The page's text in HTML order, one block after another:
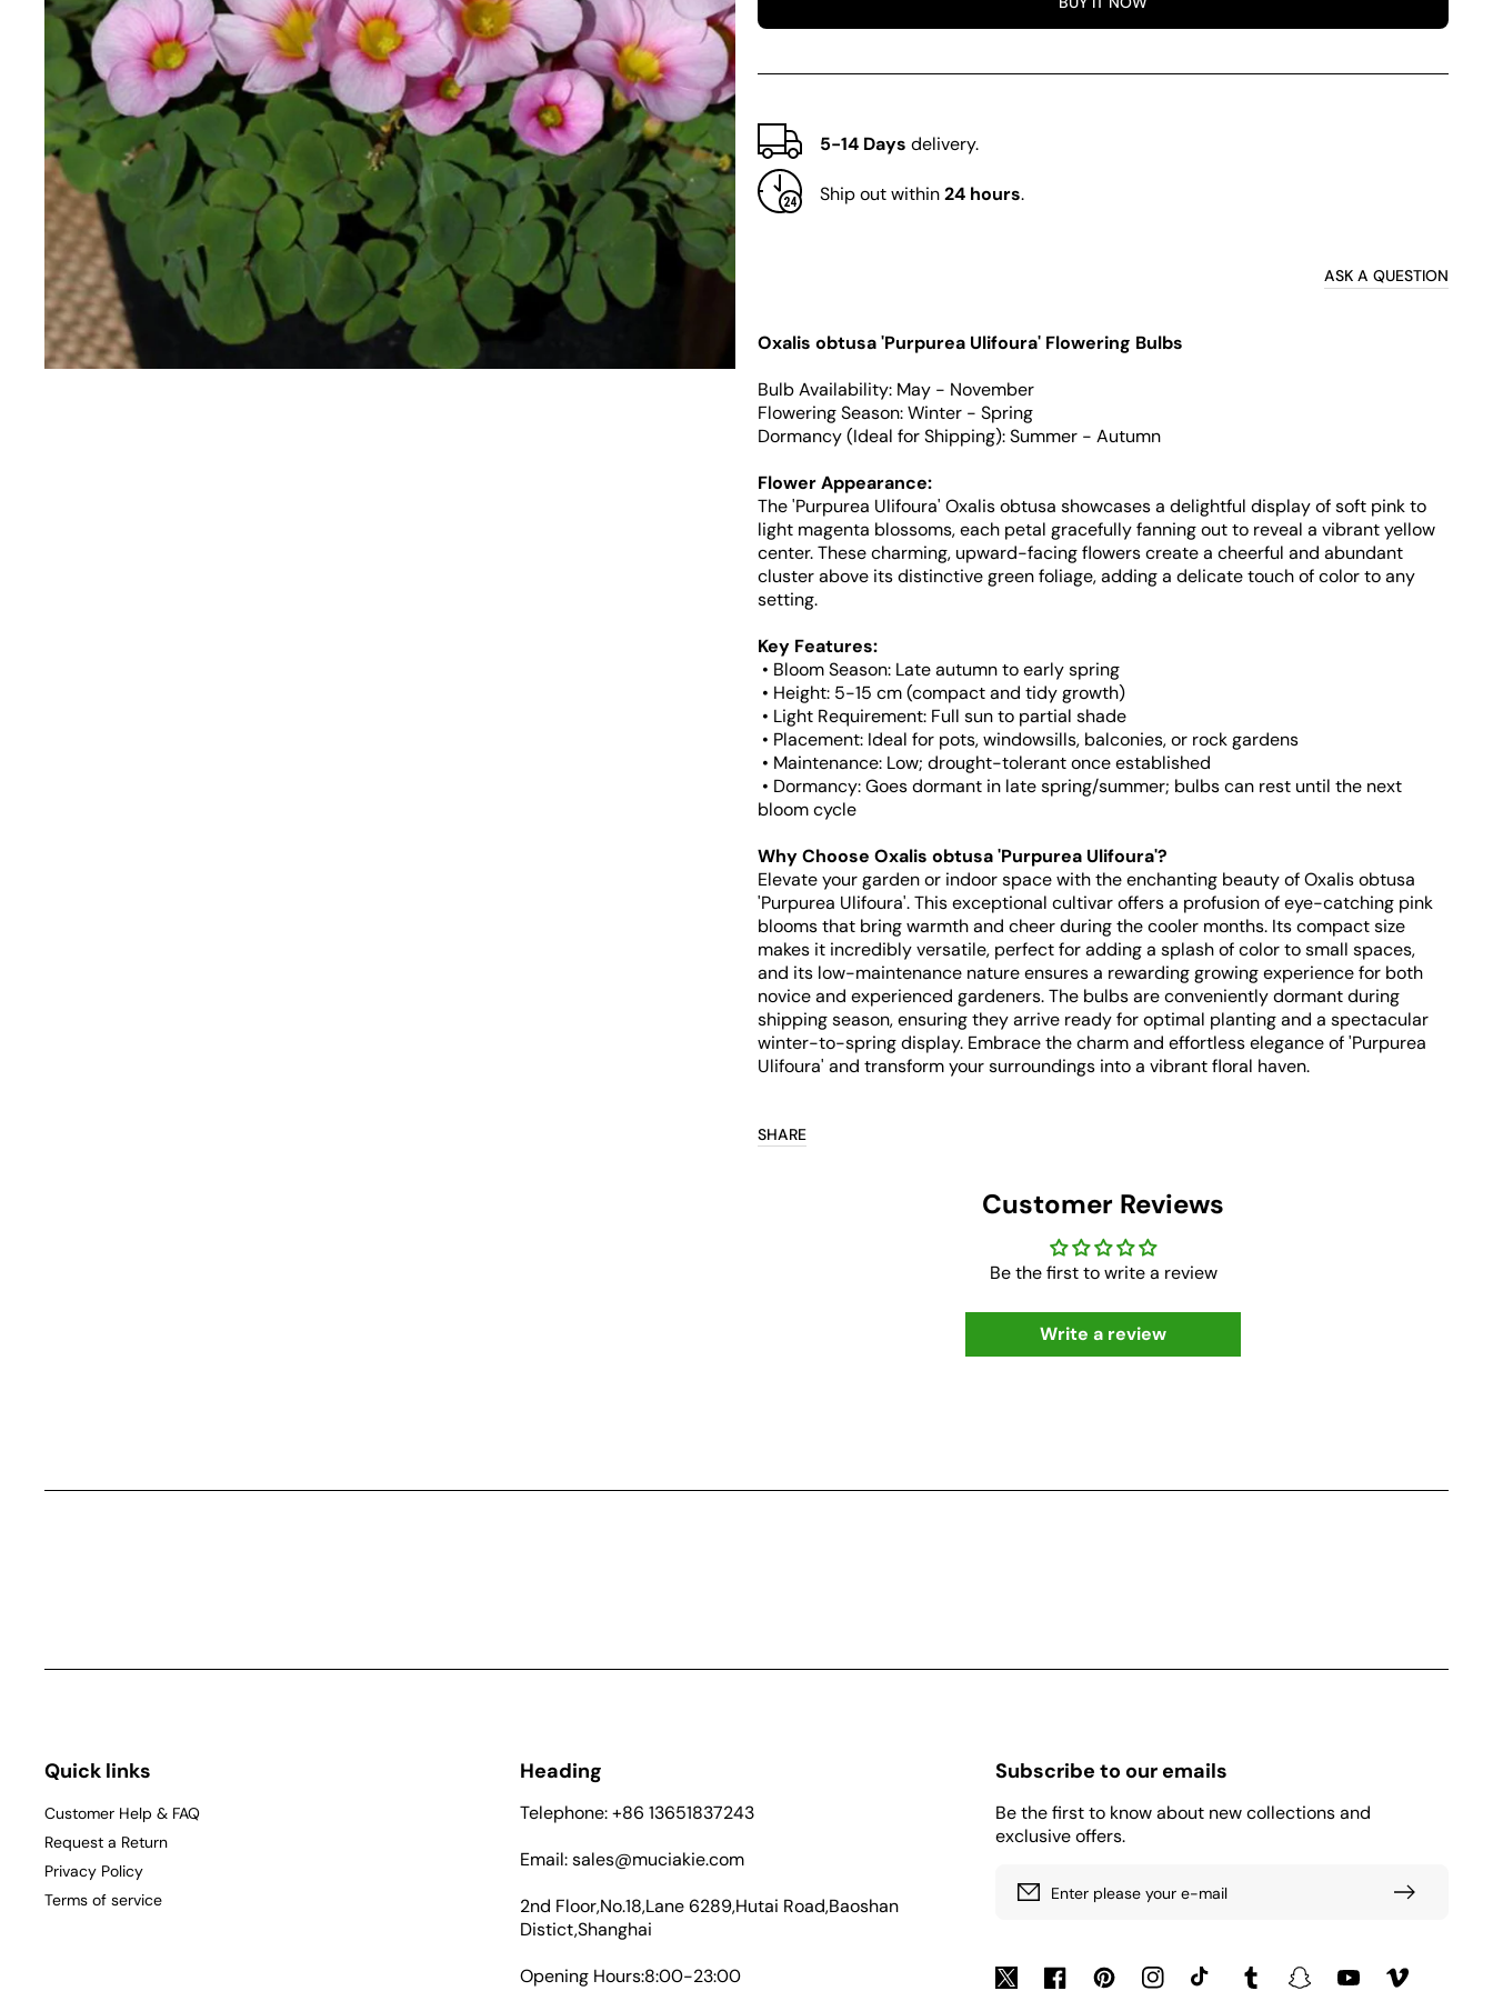
obtusa
Bulb
&#39;Purpurea
Ulifoura&#39;
obtusa
Bulb
Ulifoura&#39;
5-14 Days delivery.
Ship out within24 hours.
ASK A QUESTION
Oxalis obtusa 'Purpurea Ulifoura' Flowering Bulbs
Bulb Availability: May - November
Flowering Season: Winter - Spring
Dormancy (Ideal for Shipping): Summer - Autumn
Flower Appearance:
The 'Purpurea Ulifoura' Oxalis obtusa showcases a delightful display of soft pink to
light magenta blossoms, each petal gracefully fanning out to reveal a vibrant yellow
center. These charming, upward-facing flowers create a cheerful and abundant
cluster above its distinctive green foliage, adding a delicate touch of color to any
setting.
Key Features:
• Bloom Season: Late autumn to early spring
• Height: 5-15 cm (compact and tidy growth)
• Light Requirement: Full sun to partial shade
• Placement: Ideal for pots, windowsills, balconies, or rock gardens
• Maintenance: Low; drought-tolerant once established
• Dormancy: Goes dormant in late spring/summer; bulbs can rest until the next
bloom cycle
Why Choose Oxalis obtusa 'Purpurea Ulifoura'?
Elevate your garden or indoor space with the enchanting beauty of Oxalis obtusa
'Purpurea Ulifoura'. This exceptional cultivar offers a profusion of eye-catching pink
blooms that bring warmth and cheer during the cooler months. Its compact size
makes it incredibly versatile, perfect for adding a splash of color to small spaces,
and its low-maintenance nature ensures a rewarding growing experience for both
novice and experienced gardeners. The bulbs are conveniently dormant during
shipping season, ensuring they arrive ready for optimal planting and a spectacular
winter-to-spring display. Embrace the charm and effortless elegance of 'Purpurea
Ulifoura' and transform your surroundings into a vibrant floral haven.
SHARE
Customer Reviews
Be the first to write a review
Write a review
Quick links
Customer Help & FAQ
Request a Return
Privacy Policy
Terms of service
Heading
Telephone: +86 13651837243
Email: sales@muciakie.com
2nd Floor,No.18,Lane 6289,Hutai Road,Baoshan
Distict,Shanghai
Opening Hours:8:00-23:00
Subscribe to our emails
Be the first to know about new collections and
exclusive offers.
Enter please your e-mail
Twitter FacebookPinterestInstagramTikTok Tumblr SnapchatYouTubeVimeo